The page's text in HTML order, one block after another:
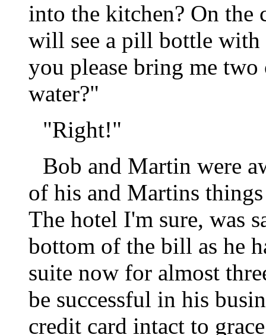
into the kitchen? On the
will see a pill bottle
you please bring me
water?"
"Right!"
Bob and Martin were
of his and Martins
The hotel I'm sure, was
bottom of the bill as he
suite now for almost
be successful in his
credit card intact to